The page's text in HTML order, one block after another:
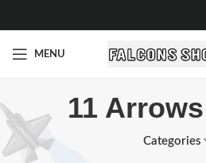
MENU
11
Categories